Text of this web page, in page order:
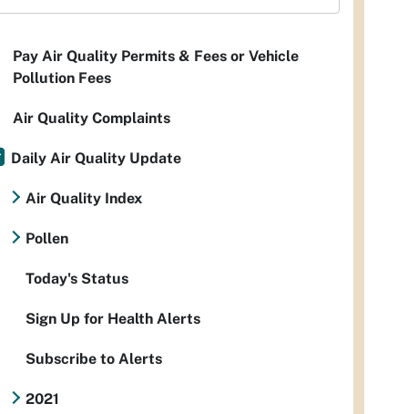
Pay Air Quality Permits & Fees or Vehicle
Pollution Fees
Air Quality Complaints
Daily Air Quality Update
Air Quality Index
Pollen
Today's Status
Sign Up for Health Alerts
Subscribe to Alerts
2021